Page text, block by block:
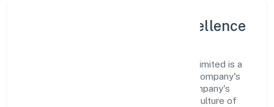
Leadership and Team Excellence
At the heart of Argenic Naturals Private Limited is a
dynamic leadership team that drives the company's
vision with passion and expertise. The company's
management is dedicated to fostering a culture of